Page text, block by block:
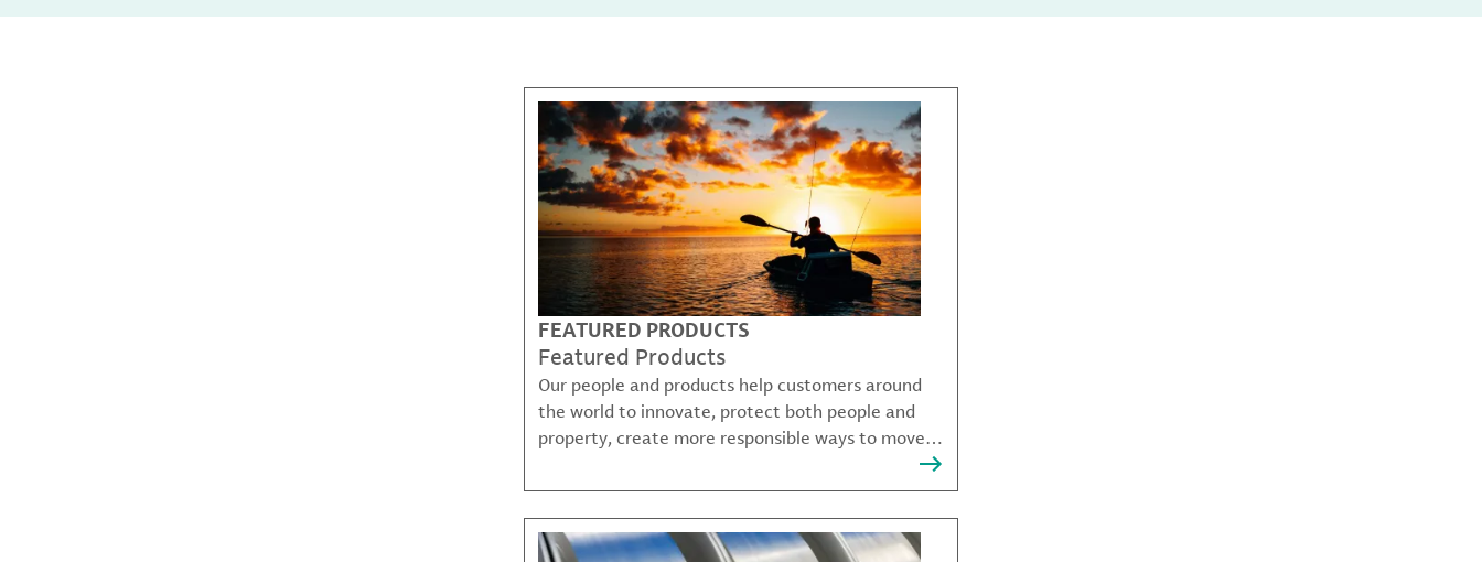
FEATURED PRODUCTS
Featured Products
Our people and products help customers around
the world to innovate, protect both people and
property, create more responsible ways to move,